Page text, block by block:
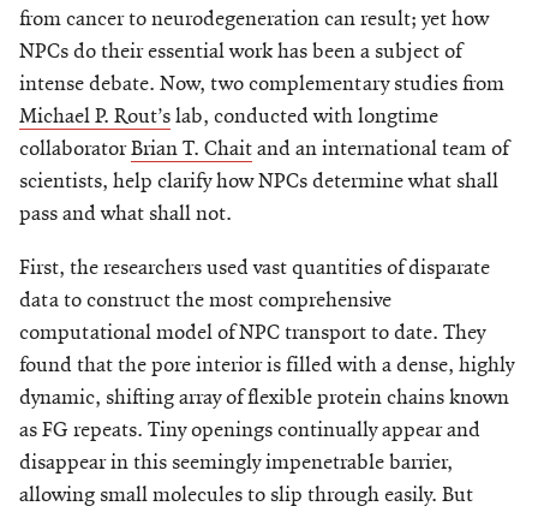
from cancer to neurodegeneration can result; yet how
NPCs do their essential work has been a subject of
intense debate. Now, two complementary studies from
Michael P. Rout’slab, conducted with longtime
collaboratorBrian T. Chaitand an international team of
scientists, help clarify how NPCs determine what shall
pass and what shall not.
First, the researchers used vast quantities of disparate
data to construct the most comprehensive
computational model of NPC transport to date. They
found that the pore interior is filled with a dense, highly
dynamic, shifting array of flexible protein chains known
as FG repeats. Tiny openings continually appear and
disappear in this seemingly impenetrable barrier,
allowing small molecules to slip through easily. But